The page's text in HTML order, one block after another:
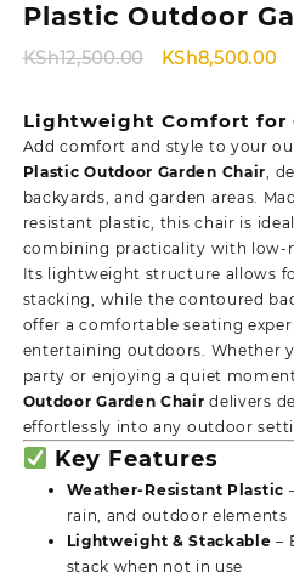
Plastic Outdoor
KSh12,500.00
Original
KSh12,500.00.
KSh8,500.00
Lightweight Comfort for
Add comfort and style to your
Plastic Outdoor Garden Chair,
backyards, and garden areas.
resistant plastic, this chair is
combining practicality with low-
Its lightweight structure allows
stacking, while the contoured
offer a comfortable seating
entertaining outdoors. Whether
party or enjoying a quiet
Outdoor Garden Chair delivers
effortlessly into any outdoor
Key Features
Weather-Resistant Plastic
rain, and outdoor elements
Lightweight & Stackable –
stack when not in use